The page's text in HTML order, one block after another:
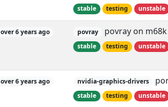
stable testing unstable
over 6 years ago povray povray on
stable testing unstable
over 6 years ago nvidia-graphics-drivers
stable testing unstable